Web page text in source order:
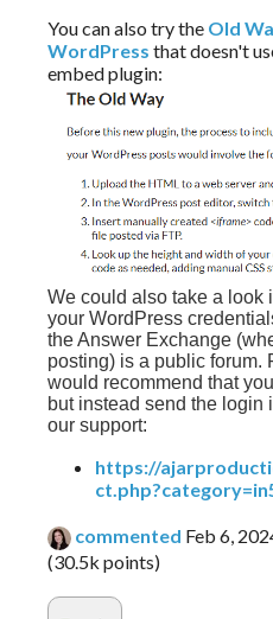
You can also try the Old
WordPress that doesn't
embed plugin:
We could also take a look
your WordPress
the Answer Exchange
posting) is a public forum.
would recommend that you
but instead send the login
our support:
https://
commented Feb 6,
(30.5k points)